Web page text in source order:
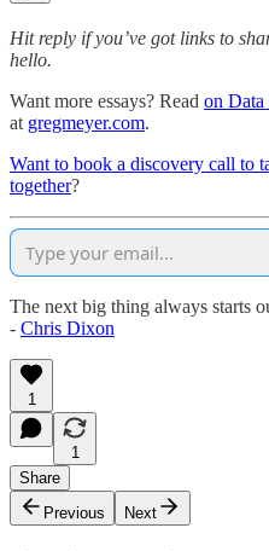
Hit reply if you’ve got links to
hello.
Want more essays? Read on Data
at gregmeyer.com.
Want to book a discovery call to
together?
The next big thing always starts
- Chris Dixon
1
1
Share
Previous
Next